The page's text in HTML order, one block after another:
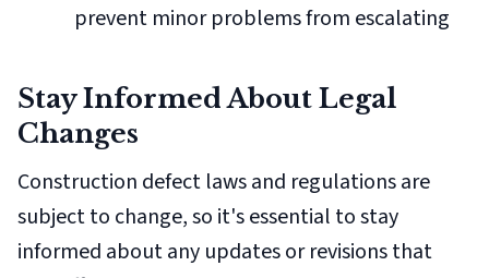
prevent minor problems from escalating
Stay Informed About Legal
Changes
Construction defect laws and regulations are
subject to change, so it's essential to stay
informed about any updates or revisions that